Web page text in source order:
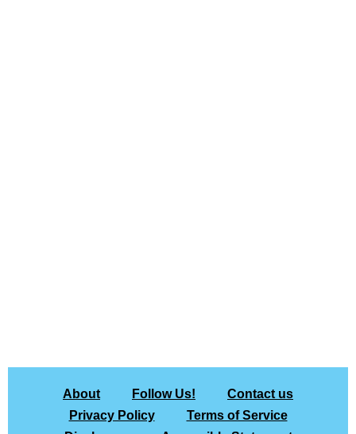
About Follow Us!
Contact us
Privacy Policy
Terms of Service